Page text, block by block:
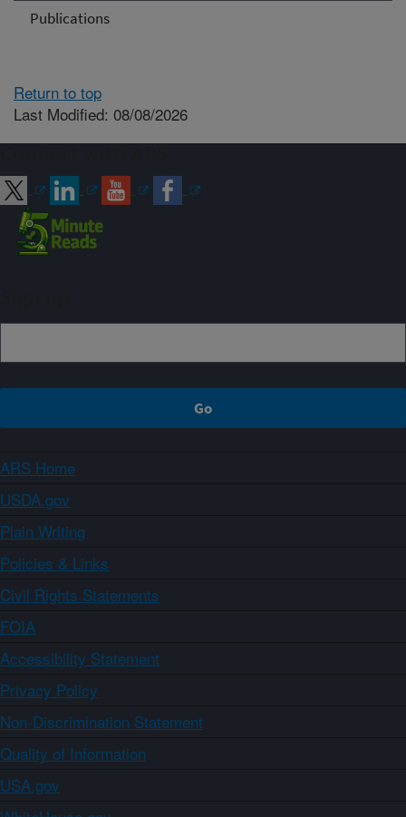
Publications
Return to top
Last Modified: 08/08/2026
ARS Home
USDA.gov
Plain Writing
Policies & Links
Civil Rights Statements
FOIA
Accessibility Statement
Privacy Policy
Non-Discrimination Statement
Quality of Information
USA.gov